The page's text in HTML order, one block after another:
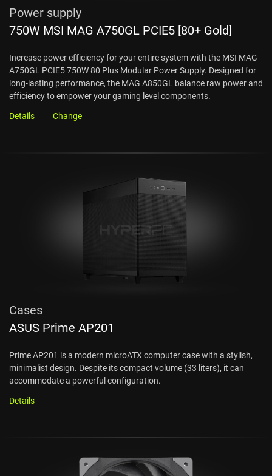
Power supply
750W MSI MAG A750GL PCIE5 [80+ Gold]
Increase power efficiency for your entire system with the MSI MAG
A750GL PCIE5 750W 80 Plus Modular Power Supply. Designed for
long-lasting performance, the MAG A850GL balance raw power and
efficiency to empower your gaming level components.
Details
Change
Cases
ASUS Prime AP201
Prime AP201 is a modern microATX computer case with a stylish,
minimalist design. Despite its compact volume (33 liters), it can
accommodate a powerful configuration.
Details